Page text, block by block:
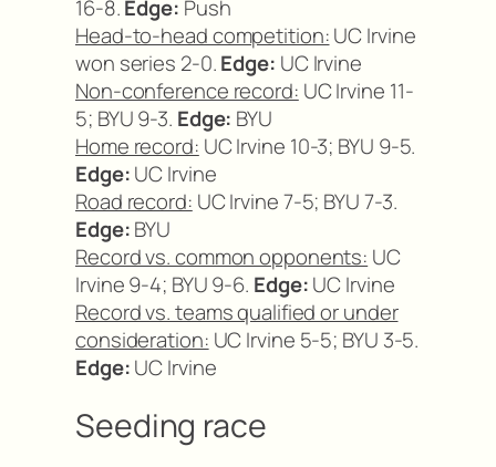
16-8.Edge: Push
Head-to-head competition:UC Irvine
won series 2-0.Edge: UC Irvine
Non-conference record: UC Irvine 11-
5; BYU 9-3. Edge: BYU
Home record: UC Irvine 10-3; BYU 9-5.
Edge:UC Irvine
Road record: UC Irvine 7-5; BYU 7-3.
Edge:BYU
Record vs. common opponents: UC
Irvine 9-4; BYU 9-6. Edge:UC Irvine
Record vs. teams qualified or under
consideration: UC Irvine 5-5; BYU 3-5.
Edge:UC Irvine
Seeding race